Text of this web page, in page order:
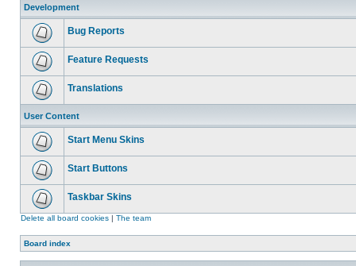
Development
Bug Reports
Feature Requests
Translations
User Content
Start Menu Skins
Start Buttons
Taskbar Skins
Delete all board cookies | The team
Board index